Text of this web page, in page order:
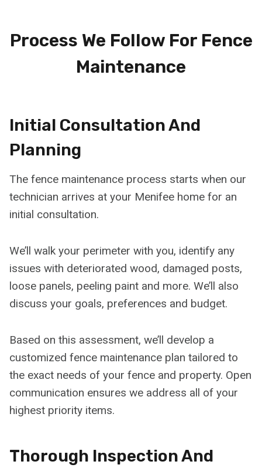
Process We Follow For Fence
Maintenance
Initial Consultation And
Planning
The fence maintenance process starts when our
technician arrives at your Menifee home for an
initial consultation.
We’ll walk your perimeter with you, identify any
issues with deteriorated wood, damaged posts,
loose panels, peeling paint and more. We’ll also
discuss your goals, preferences and budget.
Based on this assessment, we’ll develop a
customized fence maintenance plan tailored to
the exact needs of your fence and property. Open
communication ensures we address all of your
highest priority items.
Thorough Inspection And